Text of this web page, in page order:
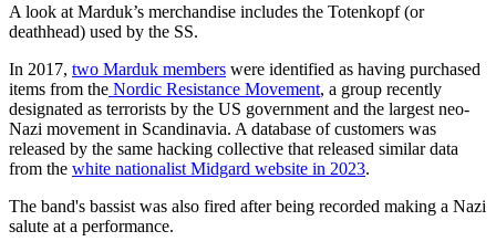
A look at Marduk’s merchandise includes the Totenkopf (or
deathhead) used by the SS.
In 2017, two Marduk members were identified as having purchased
items from the Nordic Resistance Movement, a group recently
designated as terrorists by the US government and the largest neo-
Nazi movement in Scandinavia. A database of customers was
released by the same hacking collective that released similar data
from the white nationalist Midgard website in 2023.
The band's bassist was also fired after being recorded making a Nazi
salute at a performance.